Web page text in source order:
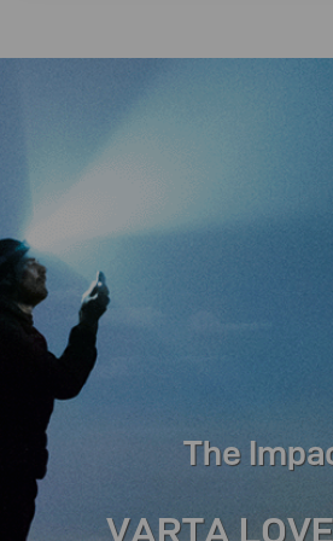
The
VARTA